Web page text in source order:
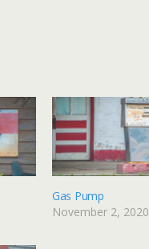
Gas Pump
November 2, 2020